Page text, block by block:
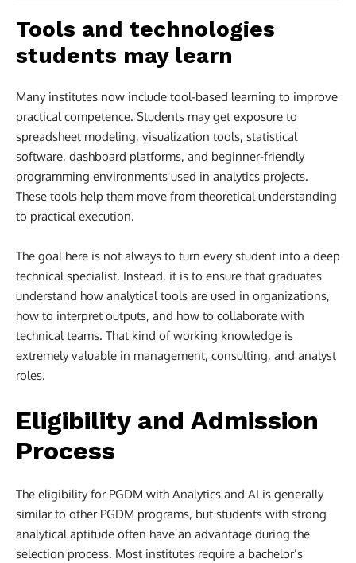
Tools and technologies
students may learn
Many institutes now include tool-based learning to improve
practical competence. Students may get exposure to
spreadsheet modeling, visualization tools, statistical
software, dashboard platforms, and beginner-friendly
programming environments used in analytics projects.
These tools help them move from theoretical understanding
to practical execution.
The goal here is not always to turn every student into a deep
technical specialist. Instead, it is to ensure that graduates
understand how analytical tools are used in organizations,
how to interpret outputs, and how to collaborate with
technical teams. That kind of working knowledge is
extremely valuable in management, consulting, and analyst
roles.
Eligibility and Admission
Process
The eligibility for PGDM with Analytics and AI is generally
similar to other PGDM programs, but students with strong
analytical aptitude often have an advantage during the
selection process. Most institutes require a bachelor’s